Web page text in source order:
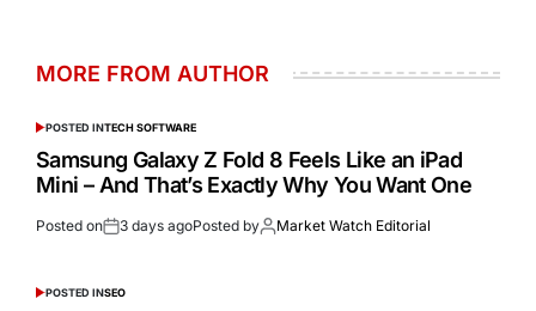
MORE FROM AUTHOR
POSTED INTECH SOFTWARE
Samsung Galaxy Z Fold 8 Feels Like an iPad
Mini – And That’s Exactly Why You Want One
Posted on 3 days agoPosted by Market Watch Editorial
POSTED INSEO